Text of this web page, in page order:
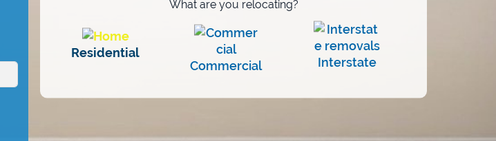
What are you relocating?
Residential
Commercial
Interstate